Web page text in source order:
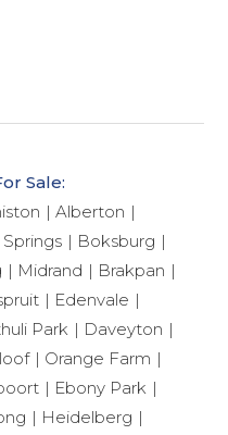
Sale:
Alberton
Springs
Boksburg
Midrand
Brakpan
Edenvale
Park
Daveyton
Orange Farm
Ebony Park
Heidelberg